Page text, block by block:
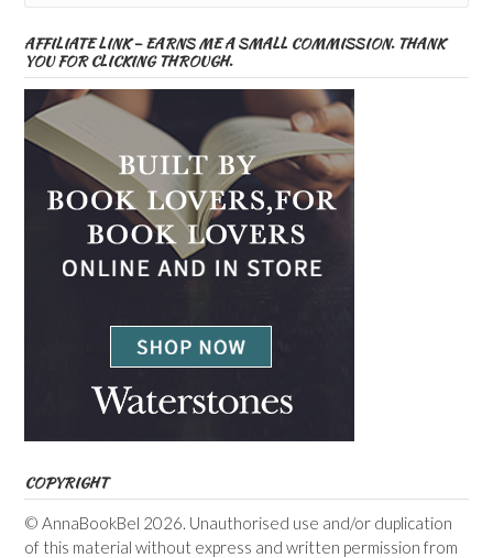
AFFILIATE LINK – EARNS ME A SMALL COMMISSION. THANK
YOU FOR CLICKING THROUGH.
COPYRIGHT
© AnnaBookBel 2026. Unauthorised use and/or duplication
of this material without express and written permission from